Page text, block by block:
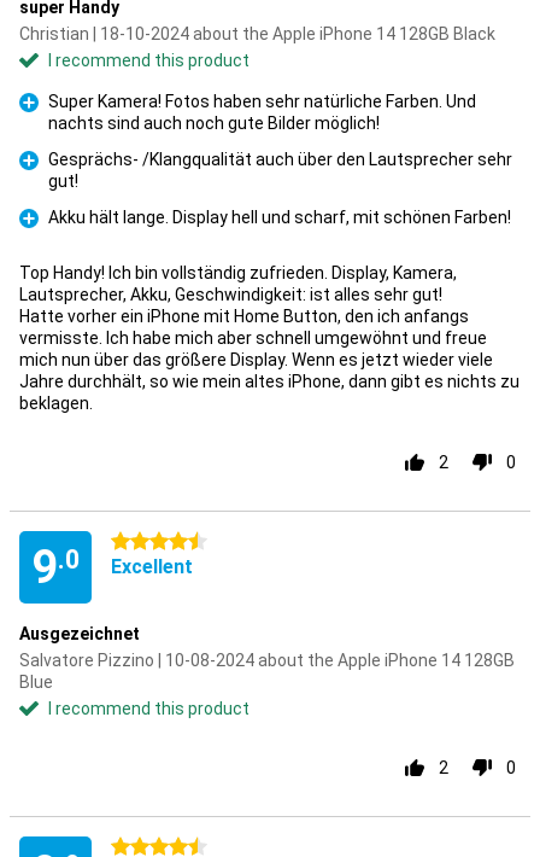
super Handy
Christian | 18-10-2024 about the Apple iPhone 14 128GB Black
I recommend this product
Super Kamera! Fotos haben sehr natürliche Farben. Und
nachts sind auch noch gute Bilder möglich!
Gesprächs- /Klangqualität auch über den Lautsprecher sehr
gut!
Pro
Akku hält lange. Display hell und scharf, mit schönen Farben!
Top Handy! Ich bin vollständig zufrieden. Display, Kamera,
Lautsprecher, Akku, Geschwindigkeit: ist alles sehr gut!
Hatte vorher ein iPhone mit Home Button, den ich anfangs
vermisste. Ich habe mich aber schnell umgewöhnt und freue
mich nun über das größere Display. Wenn es jetzt wieder viele
Jahre durchhält, so wie mein altes iPhone, dann gibt es nichts zu
beklagen.
2 0
9.0
4.5 stars
Excellent
Ausgezeichnet
Salvatore Pizzino | 10-08-2024 about the Apple iPhone 14 128GB
Blue
I recommend this product
2 0
4.5 stars